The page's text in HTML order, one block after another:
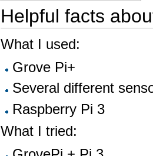
Helpful facts
What I used:
Grove Pi+
Several different
Raspberry Pi 3
What I tried: